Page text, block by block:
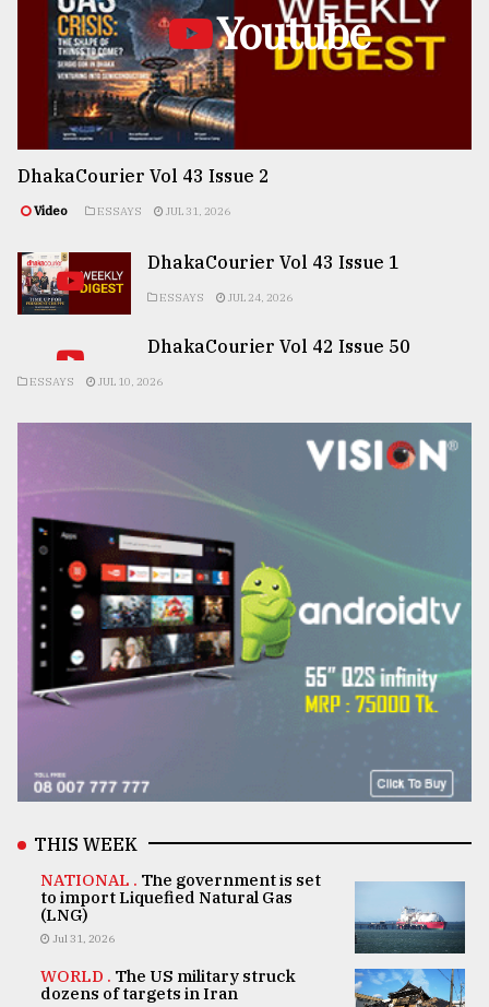
Youtube
DhakaCourier Vol 43 Issue 2
Video ESSAYS JUL 31, 2026
DhakaCourier Vol 43 Issue 1
ESSAYS JUL 24, 2026
DhakaCourier Vol 42 Issue 50
ESSAYS JUL 10, 2026
THIS WEEK
NATIONAL . The government is set
to import Liquefied Natural Gas
(LNG)
Jul 31, 2026
WORLD . The US military struck
dozens of targets in Iran